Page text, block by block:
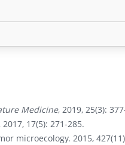
Medicine, 2019, 25(3):
2017, 17(5): 271-285.
microecology. 2015,